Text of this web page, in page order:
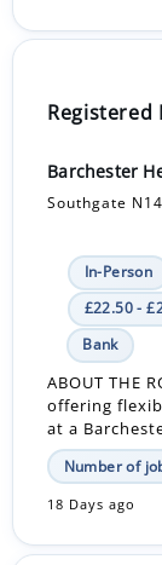
Registered
Barchester
Southgate N14
In-Person
£22.50 -
Bank
ABOUT THE
offering
at a
Number of
18 Days ago